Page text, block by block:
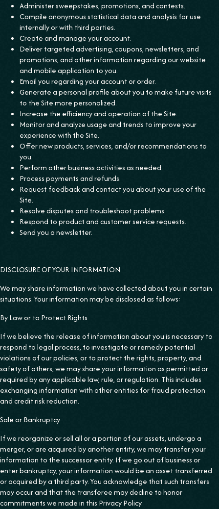
Administer sweepstakes, promotions, and contests.
Compile anonymous statistical data and analysis for use
internally or with third parties.
Create and manage your account.
Deliver targeted advertising, coupons, newsletters, and
promotions, and other information regarding our website
and mobile application to you.
Email you regarding your account or order.
Generate a personal profile about you to make future visits
to the Site more personalized.
Increase the efficiency and operation of the Site.
Monitor and analyze usage and trends to improve your
experience with the Site.
Offer new products, services, and/or recommendations to
you.
Perform other business activities as needed.
Process payments and refunds.
Request feedback and contact you about your use of the
Site.
Resolve disputes and troubleshoot problems.
Respond to product and customer service requests.
Send you a newsletter.
DISCLOSURE OF YOUR INFORMATION
We may share information we have collected about you in certain
situations. Your information may be disclosed as follows:
‍By Law or to Protect Rights
If we believe the release of information about you is necessary to
respond to legal process, to investigate or remedy potential
violations of our policies, or to protect the rights, property, and
safety of others, we may share your information as permitted or
required by any applicable law, rule, or regulation. This includes
exchanging information with other entities for fraud protection
and credit risk reduction.
Sale or Bankruptcy
If we reorganize or sell all or a portion of our assets, undergo a
merger, or are acquired by another entity, we may transfer your
information to the successor entity. If we go out of business or
enter bankruptcy, your information would be an asset transferred
or acquired by a third party. You acknowledge that such transfers
may occur and that the transferee may decline to honor
commitments we made in this Privacy Policy.